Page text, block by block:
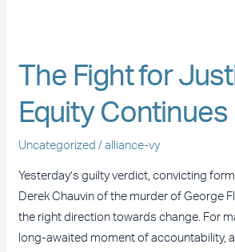
The Fight for
Equity Continues
Uncategorized /alliance-vy
Yesterday’s guilty verdict, convicting
Derek Chauvin of the murder of George
the right direction towards change. For
long-awaited moment of accountability,
for
and
Continues